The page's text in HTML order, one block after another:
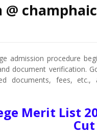
@
admission procedure
document verification.
documents, fees,
Merit List